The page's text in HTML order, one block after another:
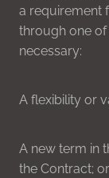
a requirement
through one of
necessary:
A flexibility or
A new term in
the Contract; or